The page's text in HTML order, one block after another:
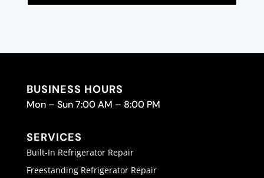
BUSINESS HOURS
Mon – Sun 7:00 AM – 8:00 PM
SERVICES
Built-In Refrigerator Repair
Freestanding Refrigerator Repair